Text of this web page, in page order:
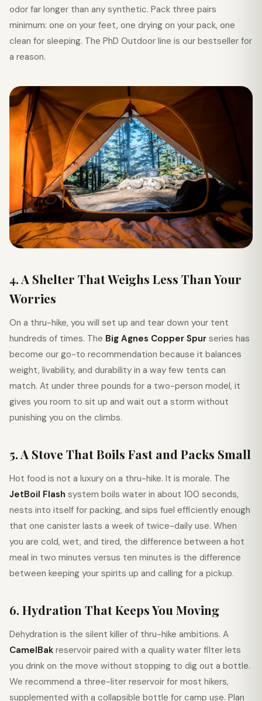
odor far longer than any synthetic. Pack three pairs
minimum: one on your feet, one drying on your pack, one
clean for sleeping. The PhD Outdoor line is our bestseller for
a reason.
4. A Shelter That Weighs Less Than Your
Worries
On a thru-hike, you will set up and tear down your tent
hundreds of times. The Big Agnes Copper Spur series has
become our go-to recommendation because it balances
weight, livability, and durability in a way few tents can
match. At under three pounds for a two-person model, it
gives you room to sit up and wait out a storm without
punishing you on the climbs.
5. A Stove That Boils Fast and Packs Small
Hot food is not a luxury on a thru-hike. It is morale. The
JetBoil Flash system boils water in about 100 seconds,
nests into itself for packing, and sips fuel efficiently enough
that one canister lasts a week of twice-daily use. When
you are cold, wet, and tired, the difference between a hot
meal in two minutes versus ten minutes is the difference
between keeping your spirits up and calling for a pickup.
6. Hydration That Keeps You Moving
Dehydration is the silent killer of thru-hike ambitions. A
CamelBak reservoir paired with a quality water filter lets
you drink on the move without stopping to dig out a bottle.
We recommend a three-liter reservoir for most hikers,
supplemented with a collapsible bottle for camp use. Plan